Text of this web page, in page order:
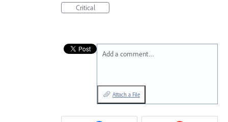
Critical
Add a comment…
Attach a File